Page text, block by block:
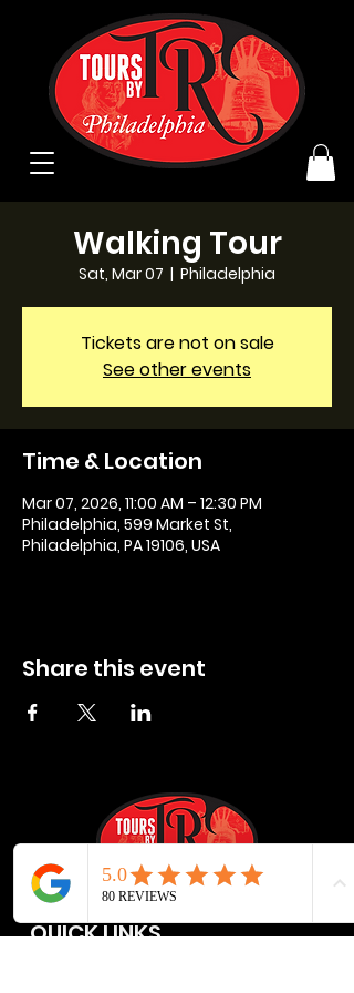
Walking Tour
Sat, Mar 07
  |
Philadelphia
Tickets are not on sale
See other events
Time & Location
Mar 07, 2026, 11:00 AM – 12:30 PM
Philadelphia, 599 Market St,
Philadelphia, PA 19106, USA
Share this event
QUICK LINKS